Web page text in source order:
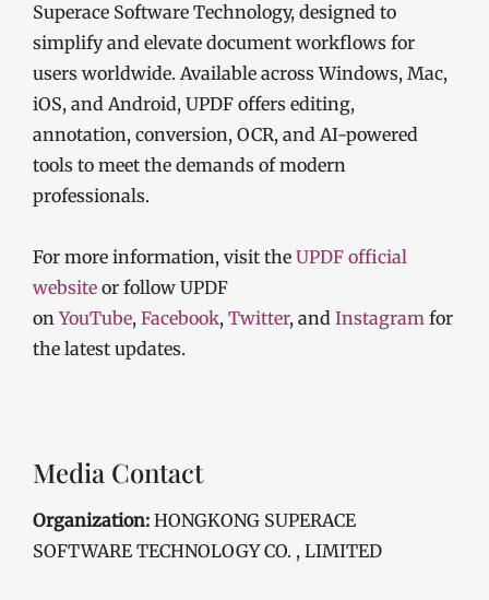
Superace Software Technology, designed to
simplify and elevate document workflows for
users worldwide. Available across Windows, Mac,
iOS, and Android, UPDF offers editing,
annotation, conversion, OCR, and AI-powered
tools to meet the demands of modern
professionals.
For more information, visit the UPDF official
website or follow UPDF
onYouTube, Facebook, Twitter, and Instagram for
the latest updates.
Media Contact
Organization: HONGKONG SUPERACE
SOFTWARE TECHNOLOGY CO. , LIMITED